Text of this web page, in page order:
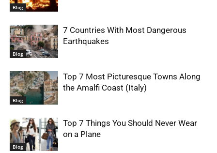
Blog
Blog
7 Countries With Most Dangerous
Earthquakes
Blog
Top 7 Most Picturesque Towns Along
the Amalfi Coast (Italy)
Blog
Top 7 Things You Should Never Wear
on a Plane